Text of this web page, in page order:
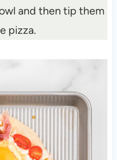
and then tip them
pizza.